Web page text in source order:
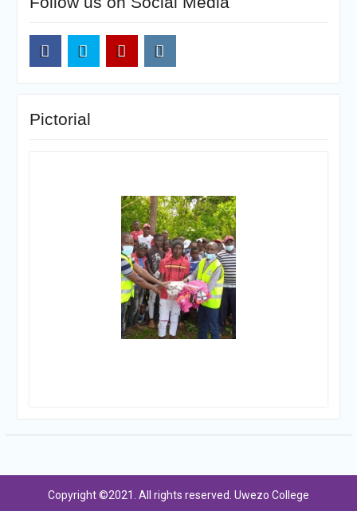
Pictorial
Copyright ©2021. All rights reserved. Uwezo College